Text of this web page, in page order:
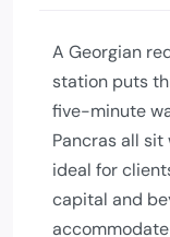
A Georgian
station puts
five-minute
Pancras all
ideal for
capital and